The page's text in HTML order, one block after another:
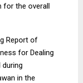
for the overall
Report of
for Dealing
in the